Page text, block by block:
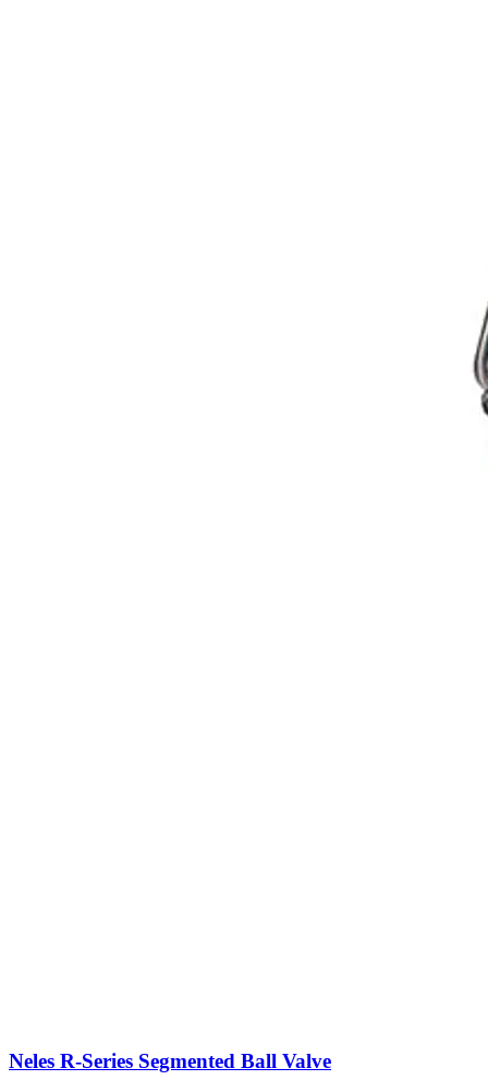
Neles R-Series Segmented Ball Valve